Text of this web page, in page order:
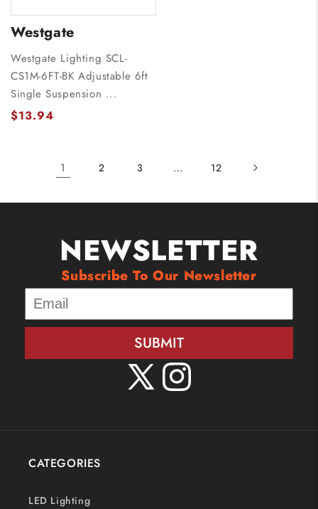
Westgate
Westgate Lighting SCL-
CS1M-6FT-BK Adjustable 6ft
Single Suspension ...
$13.94
1 2 3 … 12
NEWSLETTER
Subscribe To Our Newsletter
SUBMIT
Instagram
CATEGORIES
LED Lighting